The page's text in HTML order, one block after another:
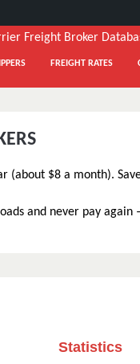
FREIGHT RATES
(about $8 a month).
and never pay again
Statistics